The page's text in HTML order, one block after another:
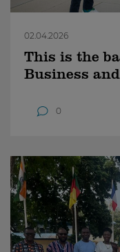
02.04.2026
This is the
Business
0